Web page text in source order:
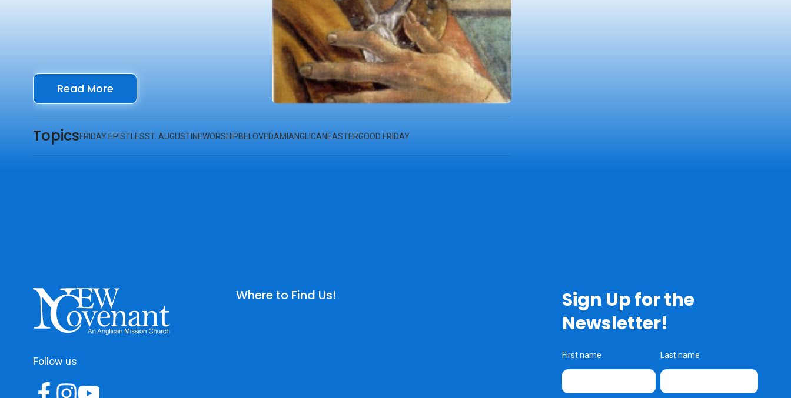
Read More
TopicsFRIDAY EPISTLESST. AUGUSTINEWORSHIPBELOVEDAMI ANGLICAN EASTERGOOD FRIDAY
Follow us
Where to Find Us!
Sign Up for the
Newsletter!
First name Last name